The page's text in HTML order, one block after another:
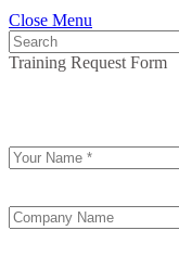
Close Menu
Training Request Form